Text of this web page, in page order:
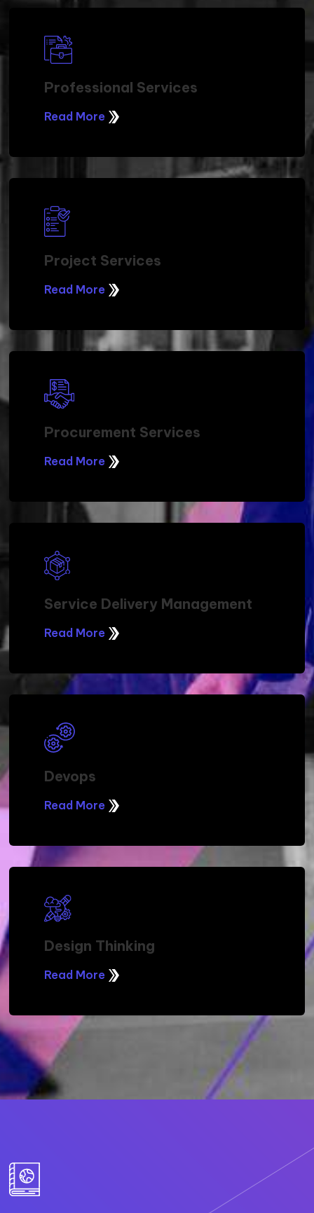
Professional Services
Read More
Project Services
Read More
Procurement Services
Read More
Service Delivery Management
Read More
Devops
Read More
Design Thinking
Read More